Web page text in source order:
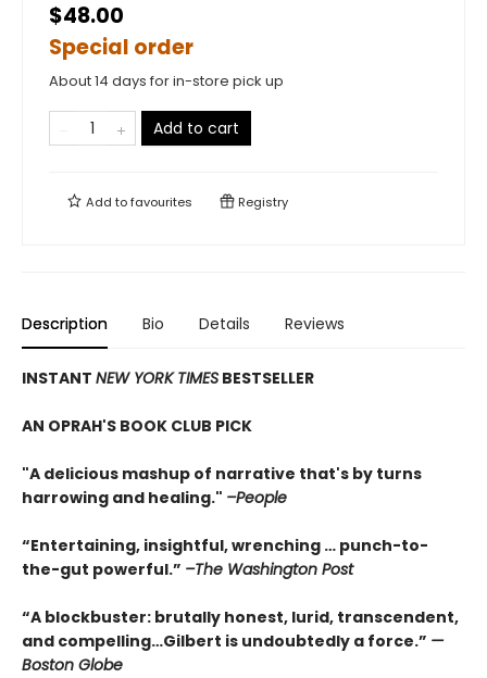
$48.00
Special order
About 14 days for in-store pick up
Add to cart
Add tofavourites Registry
Description Bio Details Reviews
INSTANT NEW YORK TIMES BESTSELLER
AN OPRAH'S BOOK CLUB PICK
"A delicious mashup of narrative that's by turns
harrowing and healing." –People
“Entertaining, insightful, wrenching … punch-to-
the-gut powerful.” –The Washington Post
“A blockbuster: brutally honest, lurid, transcendent,
and compelling…Gilbert is undoubtedly a force.” —
Boston Globe